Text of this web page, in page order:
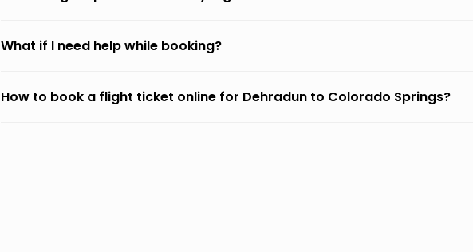
What if I need help while booking?
How to book a flight ticket online for Dehradun to Colorado Springs?